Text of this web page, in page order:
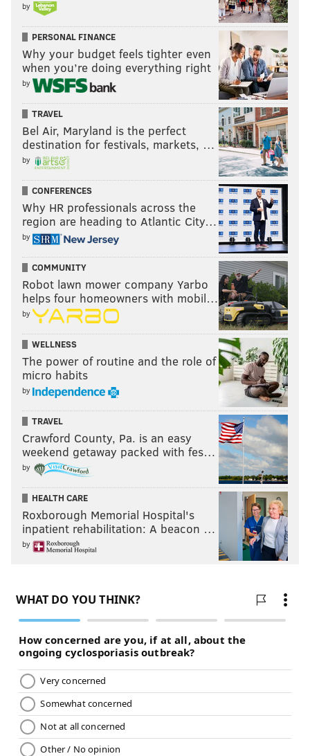
by
PERSONAL FINANCE
Why your budget feels tighter even
when you’re doing everything right
by
TRAVEL
Bel Air, Maryland is the perfect
destination for festivals, markets, …
by
CONFERENCES
Why HR professionals across the
region are heading to Atlantic City…
by
COMMUNITY
Robot lawn mower company Yarbo
helps four homeowners with mobil…
by
WELLNESS
The power of routine and the role of
micro habits
by
TRAVEL
Crawford County, Pa. is an easy
weekend getaway packed with fes…
by
HEALTH CARE
Roxborough Memorial Hospital's
inpatient rehabilitation: A beacon …
by